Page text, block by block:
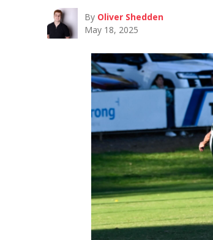
By Oliver Shedden
May 18, 2025